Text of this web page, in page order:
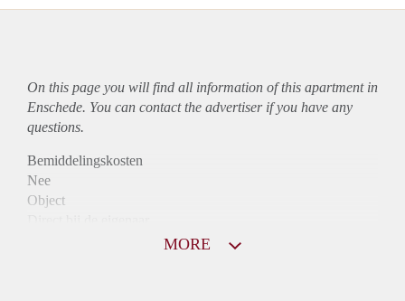
On this page you will find all information of this apartmentin
Enschede. You can contact the advertiser if you have any
questions.
Bemiddelingskosten
Nee
Object
MORE